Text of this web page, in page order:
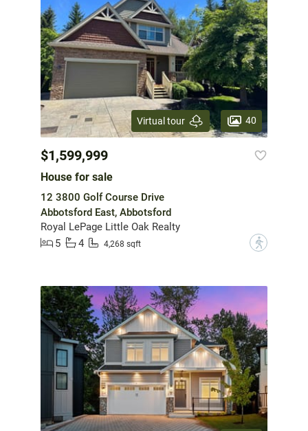
Virtual tour 40
$1,599,999
House for sale
12 3800 Golf Course Drive
Abbotsford East, Abbotsford
Royal LePage Little Oak Realty
5
4 4,268 sqft ?